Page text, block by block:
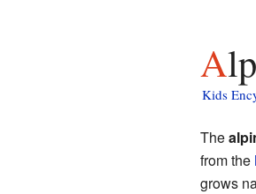
Kids
The
from the
grows